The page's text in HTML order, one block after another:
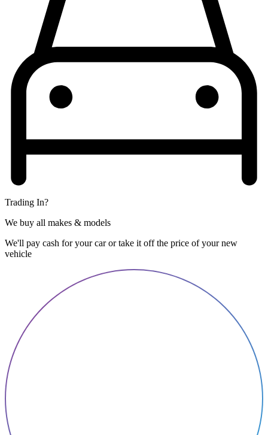
Trading In?
We buy all makes & models
We'll pay cash for your car or take it off the price of your new
vehicle